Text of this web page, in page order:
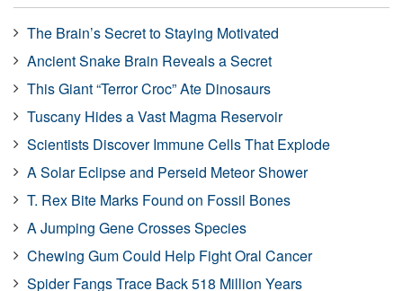
The Brain’s Secret to Staying Motivated
Ancient Snake Brain Reveals a Secret
This Giant “Terror Croc” Ate Dinosaurs
Tuscany Hides a Vast Magma Reservoir
Scientists Discover Immune Cells That Explode
A Solar Eclipse and Perseid Meteor Shower
T. Rex Bite Marks Found on Fossil Bones
A Jumping Gene Crosses Species
Chewing Gum Could Help Fight Oral Cancer
Spider Fangs Trace Back 518 Million Years